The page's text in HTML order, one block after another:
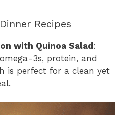
Recipes
with Quinoa Salad:
3s, protein, and
is perfect for a clean yet